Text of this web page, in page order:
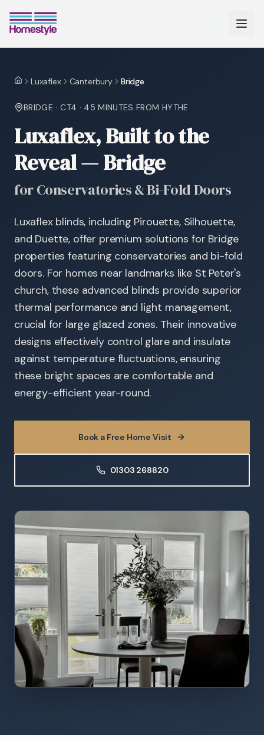
HomeLuxaflex Canterbury Bridge
BRIDGE ·CT4 · 45 MINUTES FROM HYTHE
Luxaflex, Built to the
Reveal — Bridge
for Conservatories & Bi-Fold Doors
Luxaflex blinds, including Pirouette, Silhouette,
and Duette, offer premium solutions for Bridge
properties featuring conservatories and bi-fold
doors. For homes near landmarks like St Peter's
church, these advanced blinds provide superior
thermal performance and light management,
crucial for large glazed zones. Their innovative
designs effectively control glare and insulate
against temperature fluctuations, ensuring
these bright spaces are comfortable and
energy-efficient year-round.
Book a Free Home Visit
01303 268820